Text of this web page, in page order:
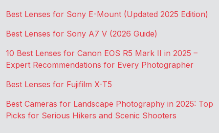
Best Lenses for Sony E-Mount (Updated 2025 Edition)
Best Lenses for Sony A7 V (2026 Guide)
10 Best Lenses for Canon EOS R5 Mark II in 2025 –
Expert Recommendations for Every Photographer
Best Lenses for Fujifilm X-T5
Best Cameras for Landscape Photography in 2025: Top
Picks for Serious Hikers and Scenic Shooters